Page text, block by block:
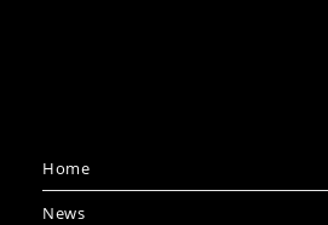
Home
News